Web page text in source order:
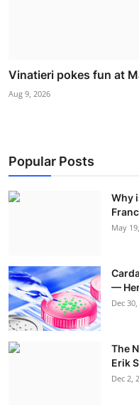
Vinatieri pokes fun at
Aug 9, 2026
Popular Posts
Why
May
—
Dec
The
Erik
Dec 2,